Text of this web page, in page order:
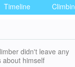
Timeline
didn't leave any
about himself